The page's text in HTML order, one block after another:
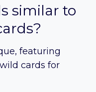
similar to
featuring
cards for